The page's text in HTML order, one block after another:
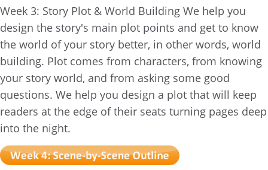
Week 3: Story Plot & World Building We help you
design the story's main plot points and get to know
the world of your story better, in other words, world
building. Plot comes from characters, from knowing
your story world, and from asking some good
questions. We help you design a plot that will keep
readers at the edge of their seats turning pages deep
into the night.